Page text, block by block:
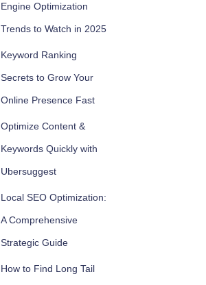
Engine Optimization
Trends to Watch in 2025
Keyword Ranking
Secrets to Grow Your
Online Presence Fast
Optimize Content &
Keywords Quickly with
Ubersuggest
Local SEO Optimization:
A Comprehensive
Strategic Guide
How to Find Long Tail